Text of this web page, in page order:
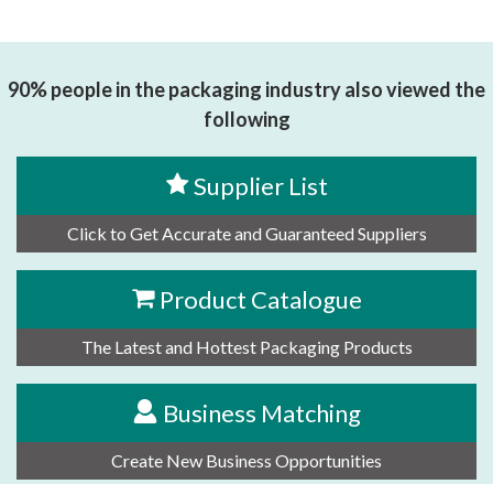
90% people in the packaging industry also viewed the
following
Supplier List
Click to Get Accurate and Guaranteed Suppliers
Product Catalogue
The Latest and Hottest Packaging Products
Business Matching
Create New Business Opportunities